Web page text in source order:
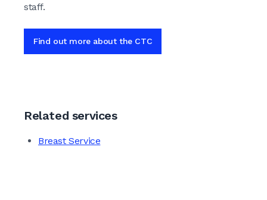
staff.
Find out more about the CTC
Related services
Breast Service